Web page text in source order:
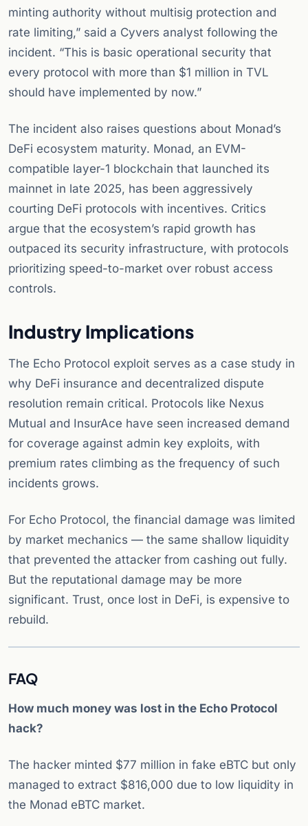
minting authority without multisig protection and
rate limiting,” said a Cyvers analyst following the
incident. “This is basic operational security that
every protocol with more than $1 million in TVL
should have implemented by now.”
The incident also raises questions about Monad’s
DeFi ecosystem maturity. Monad, an EVM-
compatible layer-1 blockchain that launched its
mainnet in late 2025, has been aggressively
courting DeFi protocols with incentives. Critics
argue that the ecosystem’s rapid growth has
outpaced its security infrastructure, with protocols
prioritizing speed-to-market over robust access
controls.
Industry Implications
The Echo Protocol exploit serves as a case study in
why DeFi insurance and decentralized dispute
resolution remain critical. Protocols like Nexus
Mutual and InsurAce have seen increased demand
for coverage against admin key exploits, with
premium rates climbing as the frequency of such
incidents grows.
For Echo Protocol, the financial damage was limited
by market mechanics — the same shallow liquidity
that prevented the attacker from cashing out fully.
But the reputational damage may be more
significant. Trust, once lost in DeFi, is expensive to
rebuild.
FAQ
How much money was lost in the Echo Protocol
hack?
The hacker minted $77 million in fake eBTC but only
managed to extract $816,000 due to low liquidity in
the Monad eBTC market.